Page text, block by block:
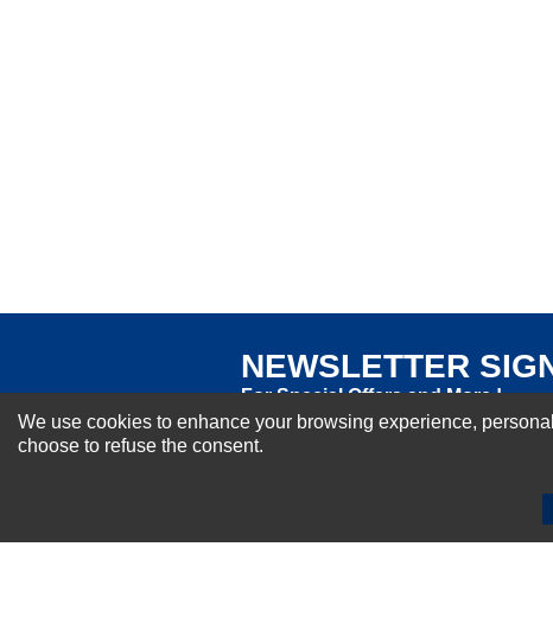
NEWSLETTER
For Special Offers and More !
We use cookies to enhance your browsing experience,
choose to refuse the consent.